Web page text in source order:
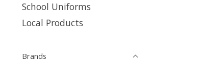
School Uniforms
Local Products
Brands